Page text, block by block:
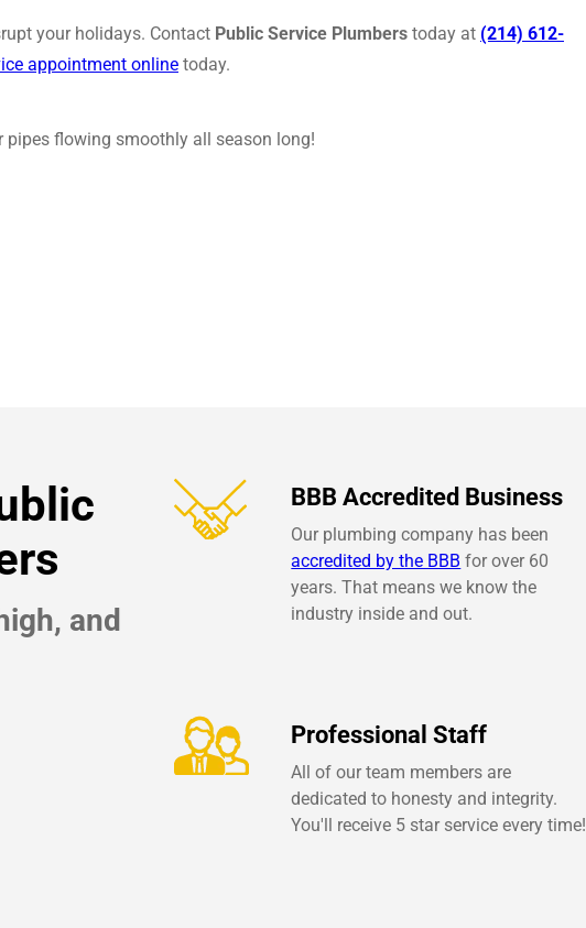
your holidays. Contact Public Service Plumbers today at (214) 612-
appointment online today.
pipes flowing smoothly all season long!
and
BBB Accredited Business
Our plumbing company has been
accredited by the BBB for over 60
years. That means we know the
industry inside and out.
Professional Staff
All of our team members are
dedicated to honesty and integrity.
You'll receive 5 star service every time!